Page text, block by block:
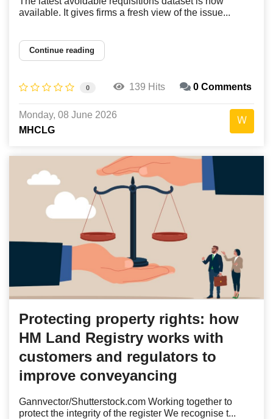
available. It gives firms a fresh view of the issue...
Continue reading
0 139 Hits 0 Comments
Monday, 08 June 2026
MHCLG
Protecting property rights: how
HM Land Registry works with
customers and regulators to
improve conveyancing
Gannvector/Shutterstock.com Working together to
protect the integrity of the register We recognise t...